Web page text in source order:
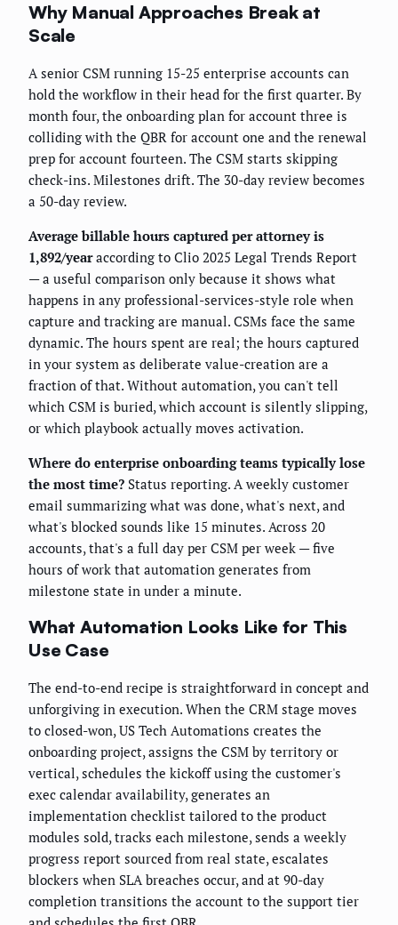
Why Manual Approaches Break at
Scale
A senior CSM running 15-25 enterprise accounts can
hold the workflow in their head for the first quarter. By
month four, the onboarding plan for account three is
colliding with the QBR for account one and the renewal
prep for account fourteen. The CSM starts skipping
check-ins. Milestones drift. The 30-day review becomes
a 50-day review.
Average billable hours captured per attorney is
1,892/yearaccording to Clio 2025 Legal Trends Report
— a useful comparison only because it shows what
happens in any professional-services-style role when
capture and tracking are manual. CSMs face the same
dynamic. The hours spent are real; the hours captured
in your system as deliberate value-creation are a
fraction of that. Without automation, you can't tell
which CSM is buried, which account is silently slipping,
or which playbook actually moves activation.
Where do enterprise onboarding teams typically lose
the most time? Status reporting. A weekly customer
email summarizing what was done, what's next, and
what's blocked sounds like 15 minutes. Across 20
accounts, that's a full day per CSM per week — five
hours of work that automation generates from
milestone state in under a minute.
What Automation Looks Like for This
Use Case
The end-to-end recipe is straightforward in concept and
unforgiving in execution. When the CRM stage moves
to closed-won, US Tech Automations creates the
onboarding project, assigns the CSM by territory or
vertical, schedules the kickoff using the customer's
exec calendar availability, generates an
implementation checklist tailored to the product
modules sold, tracks each milestone, sends a weekly
progress report sourced from real state, escalates
blockers when SLA breaches occur, and at 90-day
completion transitions the account to the support tier